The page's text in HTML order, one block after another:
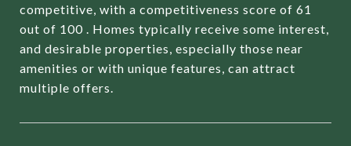
competitive, with a competitiveness score of 61
out of 100
Homes typically receive some interest,
and desirable properties, especially those near
amenities or with unique features, can attract
multiple offers.